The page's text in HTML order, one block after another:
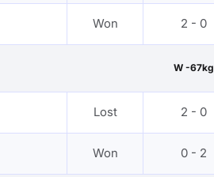
Won 2 - 0
W -67kg
Lost 2 - 0
Won 0 - 2